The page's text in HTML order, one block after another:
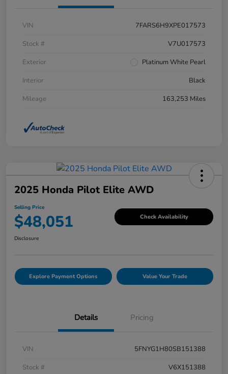
VIN
7FARS6H9XPE017573
Stock #
V7U017573
Exterior
Platinum White Pearl
Interior
Black
Mileage
163,253 Miles
2025 Honda Pilot Elite AWD
Selling Price
$48,051 Check Availability
Disclosure
Explore Payment Options Value Your Trade
Details Pricing
VIN
5FNYG1H80SB151388
Stock #
V6X151388